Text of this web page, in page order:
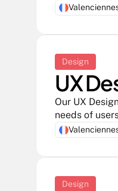
Design
UX
Our UX
needs of
Design